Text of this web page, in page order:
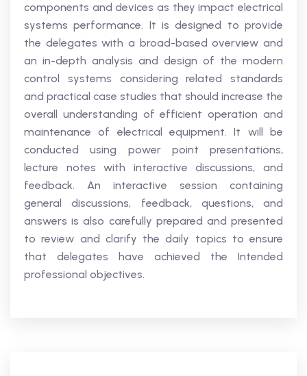
components and devices as they impact electrical
systems performance. It is designed to provide
the delegates with a broad-based overview and
an in-depth analysis and design of the modern
control systems considering related standards
and practical case studies that should increase the
overall understanding of efficient operation and
maintenance of electrical equipment. It will be
conducted using power point presentations,
lecture notes with interactive discussions, and
feedback. An interactive session containing
general discussions, feedback, questions, and
answers is also carefully prepared and presented
to review and clarify the daily topics to ensure
that delegates have achieved the Intended
professional objectives.